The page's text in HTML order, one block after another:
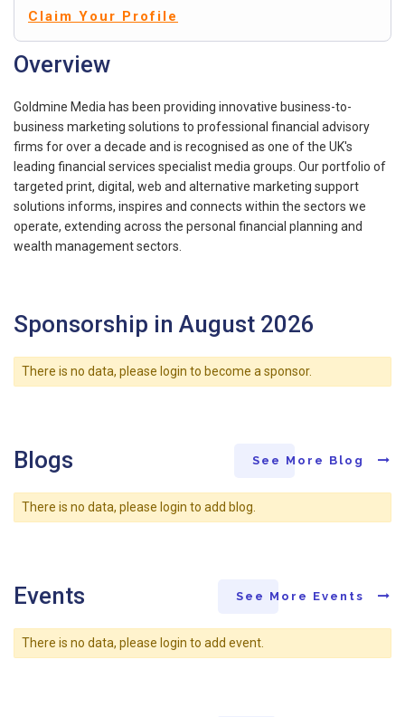
Claim Your Profile
Overview
Goldmine Media has been providing innovative business-to-
business marketing solutions to professional financial advisory
firms for over a decade and is recognised as one of the UK's
leading financial services specialist media groups. Our portfolio of
targeted print, digital, web and alternative marketing support
solutions informs, inspires and connects within the sectors we
operate, extending across the personal financial planning and
wealth management sectors.
Sponsorship in August 2026
There is no data, please login to become a sponsor.
Blogs See More Blog
There is no data, please login to add blog.
Events See More Events
There is no data, please login to add event.